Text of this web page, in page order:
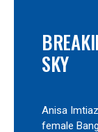
SKY
Anisa
female